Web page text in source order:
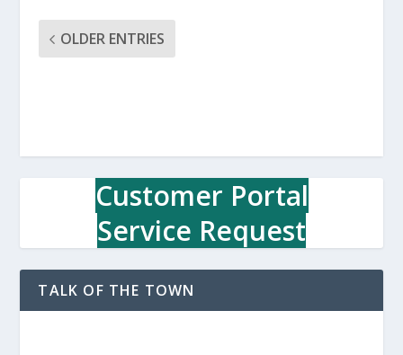
OLDER ENTRIES
Customer Portal
Service Request
TALK OF THE TOWN